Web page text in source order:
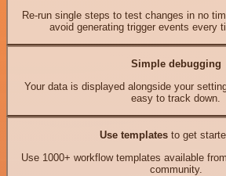
Re-run single steps to test changes in no
avoid generating trigger events every
Simple debugging
Your data is displayed alongside your
easy to track down.
Use templates to get
Use 1000+ workflow templates available
community.